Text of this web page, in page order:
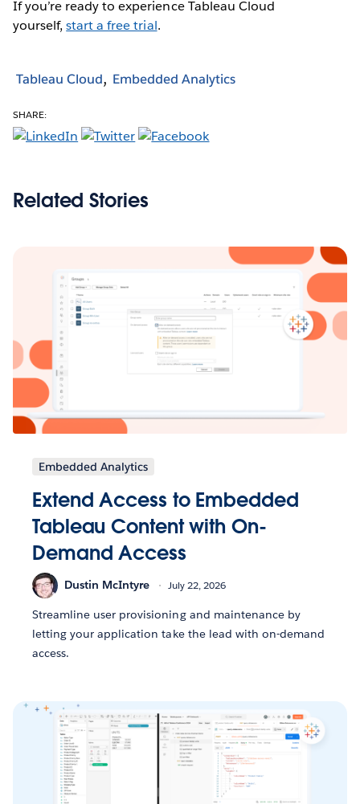
If you’re ready to experience Tableau Cloud
yourself,start a free trial.
Tableau Cloud Embedded Analytics
SHARE:
Related Stories
Embedded Analytics
Extend Access to Embedded
Tableau Content with On-
Demand Access
Dustin McIntyre July 22, 2026
Streamline user provisioning and maintenance by
letting your application take the lead with on-demand
access.